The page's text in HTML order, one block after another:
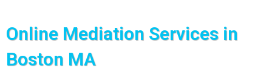
Online Mediation Services in
Boston MA